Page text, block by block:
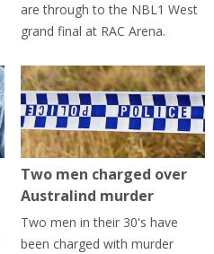
are through to the NBL1 West
grand final at RAC Arena.
Two men charged over
Australind murder
Two men in their 30's have
been charged with murder